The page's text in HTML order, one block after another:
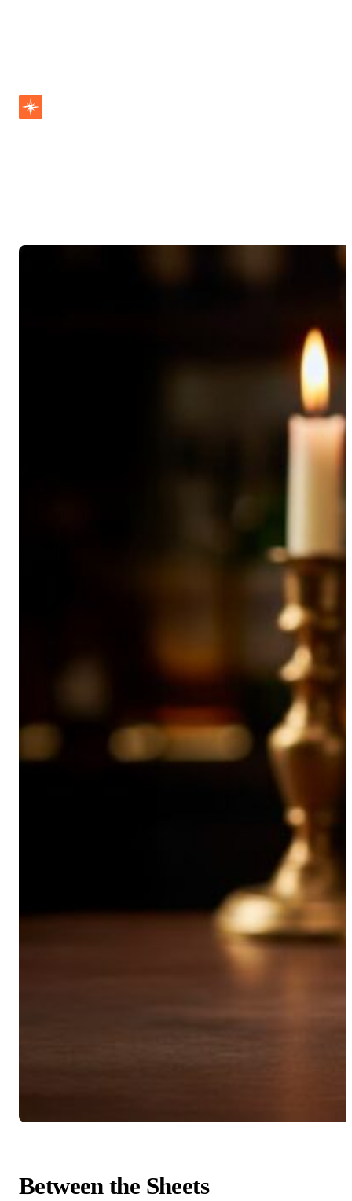
Between the Sheets